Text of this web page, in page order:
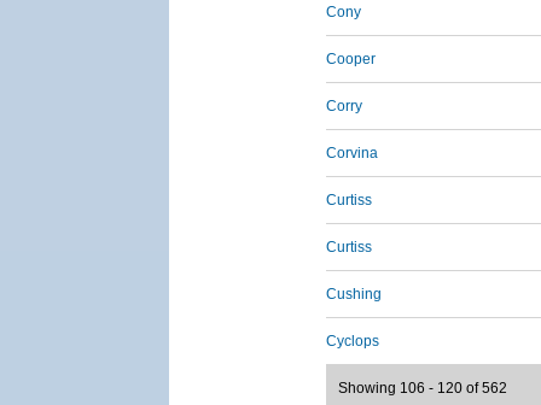
Cony
Cooper
Corry
Corvina
Curtiss
Curtiss
Cushing
Cyclops
Showing 106 - 120 of 562